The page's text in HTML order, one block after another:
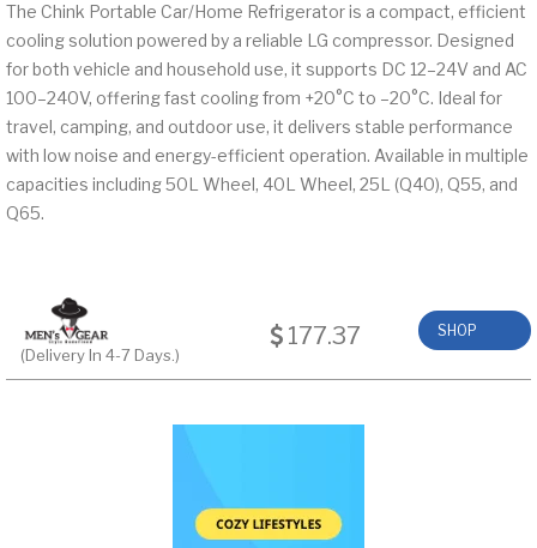
The Chink Portable Car/Home Refrigerator is a compact, efficient
cooling solution powered by a reliable LG compressor. Designed
for both vehicle and household use, it supports DC 12–24V and AC
100–240V, offering fast cooling from +20°C to –20°C. Ideal for
travel, camping, and outdoor use, it delivers stable performance
with low noise and energy-efficient operation. Available in multiple
capacities including 50L Wheel, 40L Wheel, 25L (Q40), Q55, and
Q65.
(Delivery In 4-7 Days.)
177.37 SHOP